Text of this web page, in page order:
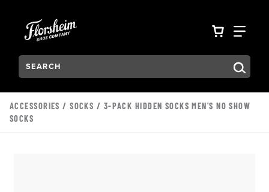
VIEW
Search:
Type to see search suggestions. Press Tab to move
ACCESSORIES /SOCKS / 3-PACK HIDDEN SOCKS MEN'S NO SHOW
SOCKS